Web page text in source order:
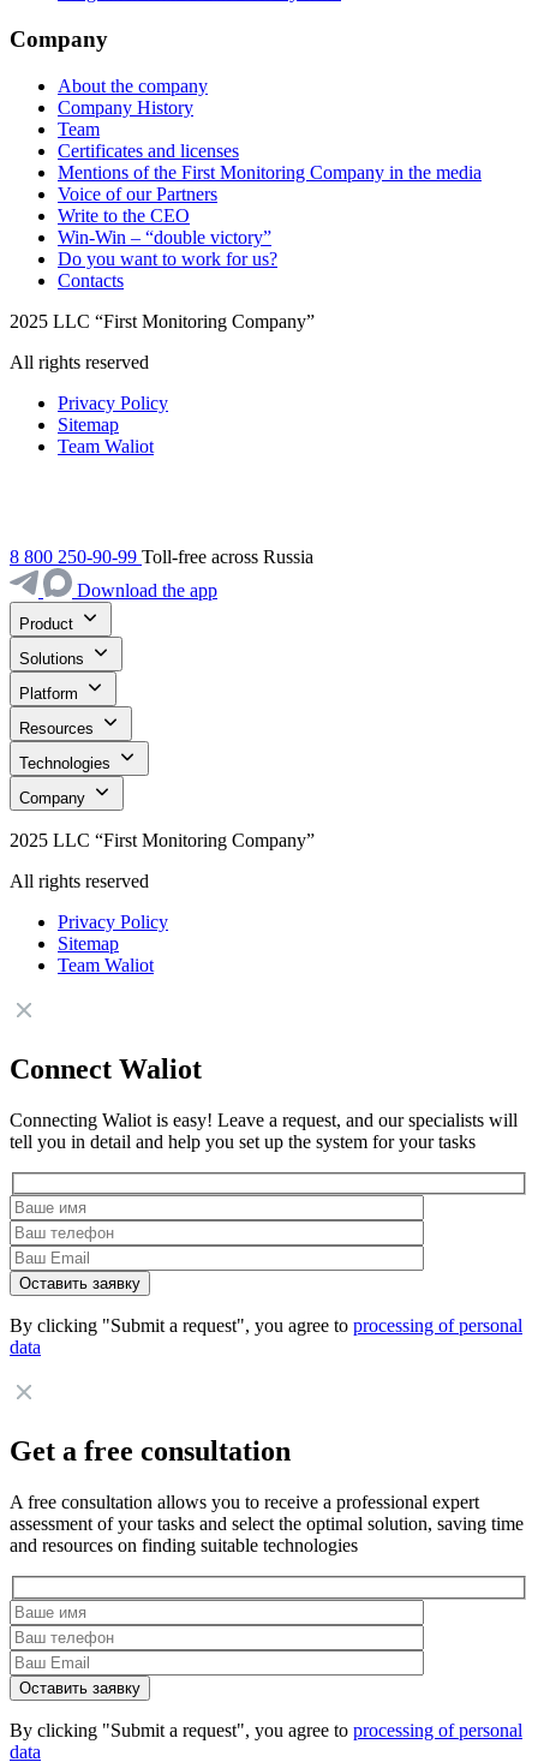
Company
About the company
Company History
Team
Certificates and licenses
Mentions of the First Monitoring Company in the media
Voice of our Partners
Write to the CEO
Win-Win – “double victory”
Do you want to work for us?
Contacts
2025 LLC “First Monitoring Company”
All rights reserved
Privacy Policy
Sitemap
Team Waliot
8 800 250-90-99 Toll-free across Russia
Download the app
Product
Solutions
Platform
Resources
Technologies
Company
2025 LLC “First Monitoring Company”
All rights reserved
Privacy Policy
Sitemap
Team Waliot
Connect Waliot
Connecting Waliot is easy! Leave a request, and our specialists will
tell you in detail and help you set up the system for your tasks
By clicking "Submit a request", you agree to processing of personal
data
Get a free consultation
A free consultation allows you to receive a professional expert
assessment of your tasks and select the optimal solution, saving time
and resources on finding suitable technologies
By clicking "Submit a request", you agree to processing of personal
data